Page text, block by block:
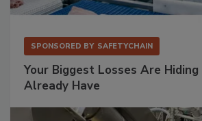
SPONSORED BY SAFETYCHAIN
Your Biggest Losses Are
Already Have